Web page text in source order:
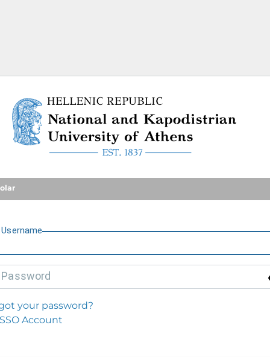
National and Kapodistrian
Username
Password
your password?
Account